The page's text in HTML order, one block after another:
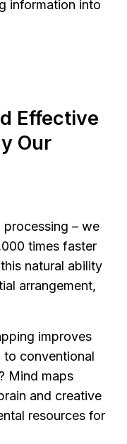
information into
Effective
Our
processing – we
times faster
natural ability
arrangement,
improves
to conventional
Mind maps
and creative
resources for